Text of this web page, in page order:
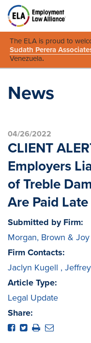
The ELA is proud to
Sudath Perera
Venezuela.
News
04/26/2022
CLIENT
Employers
of Treble
Are Paid Late
Submitted by Firm:
Morgan, Brown & Joy
Firm Contacts:
Jaclyn Kugell ,
Article Type:
Legal Update
Share: